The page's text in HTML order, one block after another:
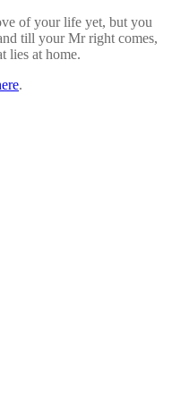
of your life yet, but you
till your Mr right comes,
lies at home.
.